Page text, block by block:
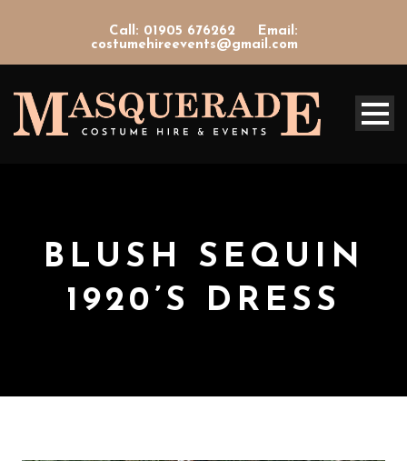
Call: 01905 676262
Email:
costumehireevents@gmail.com
BLUSH SEQUIN
1920’S DRESS